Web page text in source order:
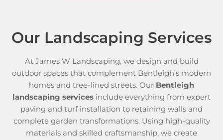
Our Landscaping Services
At James W Landscaping, we design and build
outdoor spaces that complement Bentleigh’s modern
homes and tree-lined streets. Our Bentleigh
landscaping services include everything from expert
paving and turf installation to retaining walls and
complete garden transformations. Using high-quality
materials and skilled craftsmanship, we create